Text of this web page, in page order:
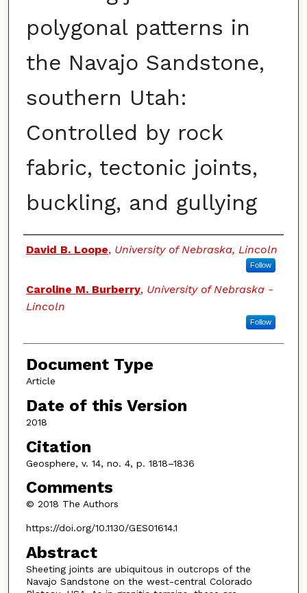
polygonal patterns in
the Navajo Sandstone,
southern Utah:
Controlled by rock
fabric, tectonic joints,
buckling, and gullying
Authors
David B. Loope, University of Nebraska, Lincoln
Follow
Caroline M. Burberry, University of Nebraska -
Lincoln
Follow
Document Type
Article
Date of this Version
2018
Citation
Geosphere, v. 14, no. 4, p. 1818–1836
Comments
© 2018 The Authors
https://doi.org/10.1130/GES01614.1
Abstract
Sheeting joints are ubiquitous in outcrops of the
Navajo Sandstone on the west-central Colorado